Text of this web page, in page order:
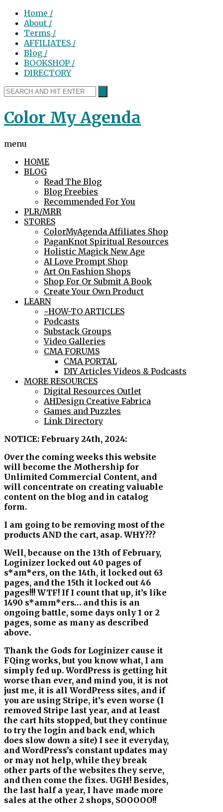
Home /
About /
Terms /
AFFILIATES /
Blog /
BOOKSHOP /
DIRECTORY
Color My Agenda
menu
HOME
BLOG
Read The Blog
Blog Freebies
Recommended For You
PLR/MRR
STORES
ColorMyAgenda Affiliates Shop
PaganKnot Spiritual Resources
Holistic Magick New Age
AI Love Prompt Shop
Art On Fashion Shops
Shop For Or Submit A Book
Create Your Own Product
LEARN
~HOW-TO ARTICLES
Podcasts
Substack Groups
Video Galleries
CMA FORUMS
CMA PORTAL
DIY Articles Videos & Podcasts
MORE RESOURCES
Digital Resources Outlet
AHDesign Creative Fabrica
Games and Puzzles
Link Directory
NOTICE: February 24th, 2024:
Over the coming weeks this website
will become the Mothership for
Unlimited Commercial Content, and
will concentrate on creating valuable
content on the blog and in catalog
form.
I am going to be removing most of the
products AND the cart, asap. WHY???
Well, because on the 13th of February,
Loginizer locked out 40 pages of
s*am*ers, on the 14th, it locked out 63
pages, and the 15th it locked out 46
pages!!! WTF! If I count that up, it’s like
1490 s*amm*ers… and this is an
ongoing battle, some days only 1 or 2
pages, some as many as described
above.
Thank the Gods for Loginizer cause it
FQing works, but you know what, I am
simply fed up. WordPress is getting hit
worse than ever, and mind you, it is not
just me, it is all WordPress sites, and if
you are using Stripe, it’s even worse (I
removed Stripe last year, and at least
the cart hits stopped, but they continue
to try the login and back end, which
does slow down a site) I see it everyday,
and WordPress’s constant updates may
or may not help, while they break
other parts of the websites they serve,
and then come the fixes. UGH! Besides,
the last half a year, I have made more
sales at the other 2 shops, SOOOOO!!